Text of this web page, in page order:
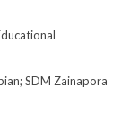
SDM Zainapora